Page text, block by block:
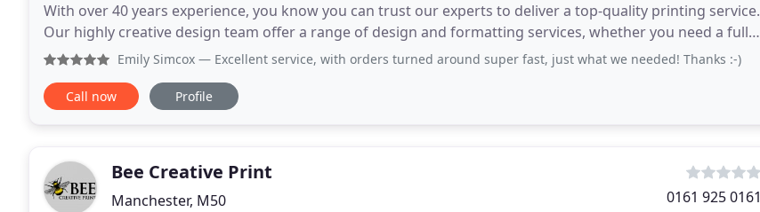
With over 40 years experience, you know you can trust our experts to deliver a top-quality printing service.
Our highly creative design team offer a range of design and formatting services, whether you need a full
design or technical advice with
Emily Simcox — Excellent service, with orders turned around super fast, just what we needed! Thanks :-)
Call now Profile
Bee Creative Print
Manchester, M50 0161 925 0161